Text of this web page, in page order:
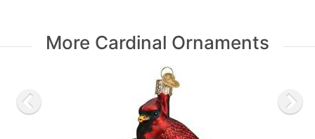
More Cardinal Ornaments